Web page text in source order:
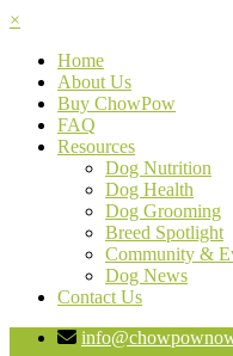
×
Home
About Us
Buy ChowPow
FAQ
Resources
Dog Nutrition
Dog Health
Dog Grooming
Breed Spotlight
Community &
Dog News
Contact Us